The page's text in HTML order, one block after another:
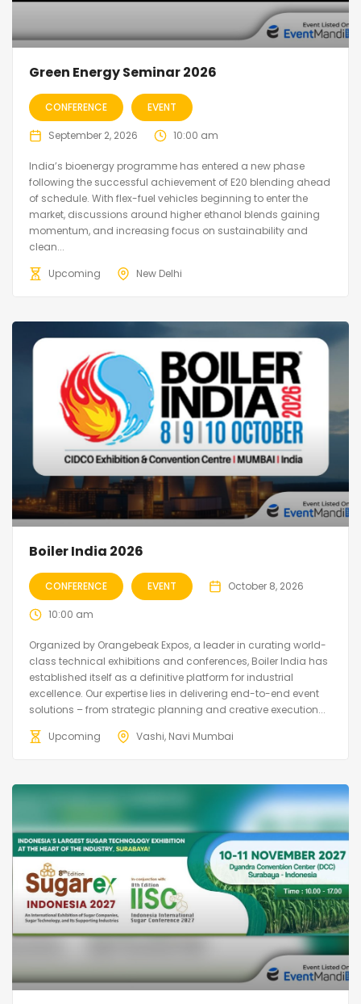
Green Energy Seminar 2026
CONFERENCE EVENT
September 2, 2026 10:00 am
India’s bioenergy programme has entered a new phase
following the successful achievement of E20 blending ahead
of schedule. With flex-fuel vehicles beginning to enter the
market, discussions around higher ethanol blends gaining
momentum, and increasing focus on sustainability and
clean...
Upcoming
New Delhi
Boiler India 2026
CONFERENCE EVENT October 8, 2026
10:00 am
Organized by Orangebeak Expos, a leader in curating world-
class technical exhibitions and conferences, Boiler India has
established itself as a definitive platform for industrial
excellence. Our expertise lies in delivering end-to-end event
solutions – from strategic planning and creative execution...
Upcoming
Vashi, Navi Mumbai